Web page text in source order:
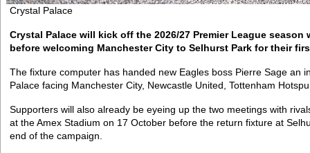
Crystal Palace
Crystal Palace will kick off the 2026/27 Premier League
before welcoming Manchester City to Selhurst Park for their
The fixture computer has handed new Eagles boss Pierre Sage an
Palace facing Manchester City, Newcastle United, Tottenham
Supporters will also already be eyeing up the two meetings with
at the Amex Stadium on 17 October before the return fixture at
end of the campaign.